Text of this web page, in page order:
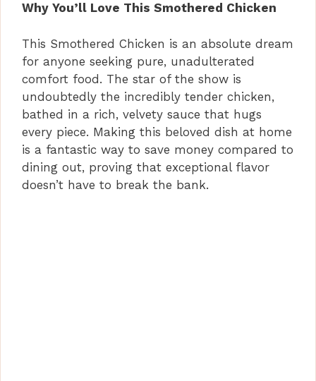
V
i
d
Why You’ll Love This Smothered Chicken
This Smothered Chicken is an absolute dream
for anyone seeking pure, unadulterated
comfort food. The star of the show is
undoubtedly the incredibly tender chicken,
bathed in a rich, velvety sauce that hugs
every piece. Making this beloved dish at home
is a fantastic way to save money compared to
dining out, proving that exceptional flavor
doesn’t have to break the bank.